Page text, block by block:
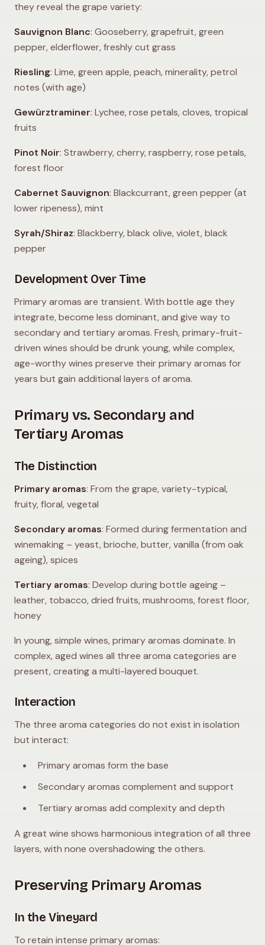
they reveal the grape variety:
Sauvignon Blanc: Gooseberry, grapefruit, green
pepper, elderflower, freshly cut grass
Riesling: Lime, green apple, peach, minerality, petrol
notes (with age)
Gewürztraminer: Lychee, rose petals, cloves, tropical
fruits
Pinot Noir: Strawberry, cherry, raspberry, rose petals,
forest floor
Cabernet Sauvignon: Blackcurrant, green pepper (at
lower ripeness), mint
Syrah/Shiraz: Blackberry, black olive, violet, black
pepper
Development Over Time
Primary aromas are transient. With bottle age they
integrate, become less dominant, and give way to
secondary and tertiary aromas. Fresh, primary-fruit-
driven wines should be drunk young, while complex,
age-worthy wines preserve their primary aromas for
years but gain additional layers of aroma.
Primary vs. Secondary and
Tertiary Aromas
The Distinction
Primary aromas: From the grape, variety-typical,
fruity, floral, vegetal
Secondary aromas: Formed during fermentation and
winemaking – yeast, brioche, butter, vanilla (from oak
ageing), spices
Tertiary aromas: Develop during bottle ageing –
leather, tobacco, dried fruits, mushrooms, forest floor,
honey
In young, simple wines, primary aromas dominate. In
complex, aged wines all three aroma categories are
present, creating a multi-layered bouquet.
Interaction
The three aroma categories do not exist in isolation
but interact:
Primary aromas form the base
Secondary aromas complement and support
Tertiary aromas add complexity and depth
A great wine shows harmonious integration of all three
layers, with none overshadowing the others.
Preserving Primary Aromas
In the Vineyard
To retain intense primary aromas: